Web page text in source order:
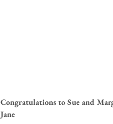
Congratulations to Sue and
Jane